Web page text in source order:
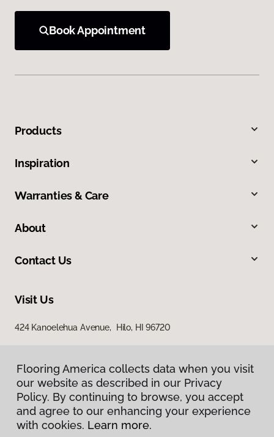
Book Appointment
Products
Inspiration
Warranties & Care
About
Contact Us
Visit Us
424 Kanoelehua Avenue, Hilo, HI 96720
Privacy Policy
Flooring America collects data when you visit
our website as described in our Privacy
Policy. By continuing to browse, you accept
and agree to our enhancing your experience
with cookies. Learn more.